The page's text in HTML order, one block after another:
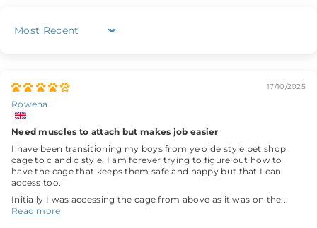
Sort by
17/10/2025
Rowena
Need muscles to attach but makes job easier
I have been transitioning my boys from ye olde style pet shop
cage to c and c style. I am forever trying to figure out how to
have the cage that keeps them safe and happy but that I can
access too.
Initially I was accessing the cage from above as it was on the...
Read more